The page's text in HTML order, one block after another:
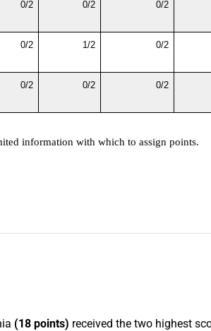
0/2 0/2 0/2
0/2 1/2 0/2
0/2 0/2 0/2
information with which to assign points.
(18 points) received the two highest